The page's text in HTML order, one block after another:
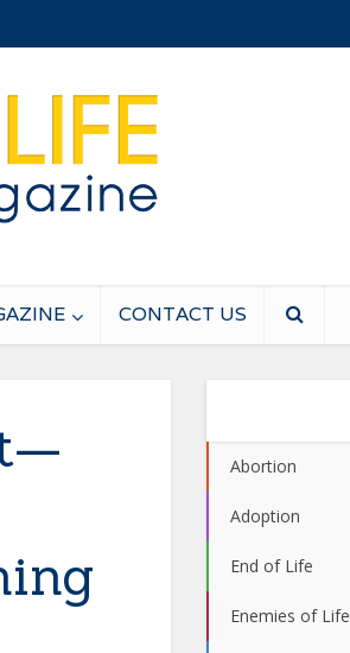
CONTACT US
Abortion
Adoption
End of Life
Enemies of Life